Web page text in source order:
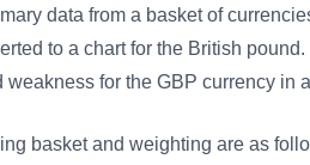
data from a basket of
to a chart for the British
weakness for the GBP currency in
basket and weighting are as